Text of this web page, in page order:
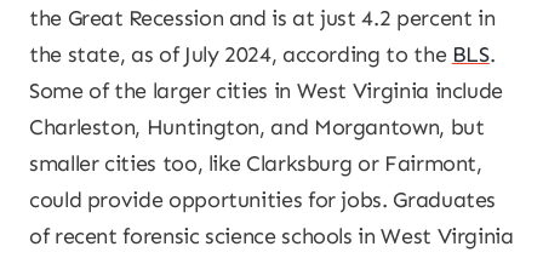
the Great Recession and is at just 4.2 percent in
the state, as of July 2024, according to the BLS.
Some of the larger cities in West Virginia include
Charleston, Huntington, and Morgantown, but
smaller cities too, like Clarksburg or Fairmont,
could provide opportunities for jobs. Graduates
of recent forensic science schools in West Virginia